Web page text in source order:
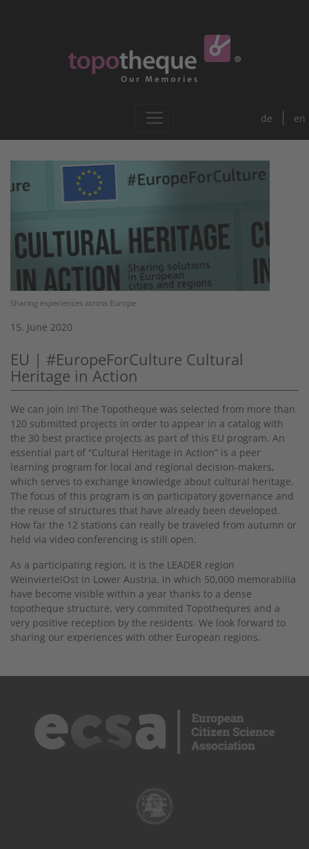
de en
Sharing experiences across Europe
15. June 2020
EU | #EuropeForCulture Cultural
Heritage in Action
We can join in! The Topotheque was selected from more than
120 submitted projects in order to appear in a catalog with
the 30 best practice projects as part of this EU program. An
essential part of “Cultural Heritage in Action” is a peer
learning program for local and regional decision-makers,
which serves to exchange knowledge about cultural heritage.
The focus of this program is on participatory governance and
the reuse of structures that have already been developed.
How far the 12 stations can really be traveled from autumn or
held via video conferencing is still open.
As a participating region, it is the LEADER region
WeinviertelOst in Lower Austria, in which 50,000 memorabilia
have become visible within a year thanks to a dense
topotheque structure, very commited Topothequres and a
very positive reception by the residents. We look forward to
sharing our experiences with other European regions.